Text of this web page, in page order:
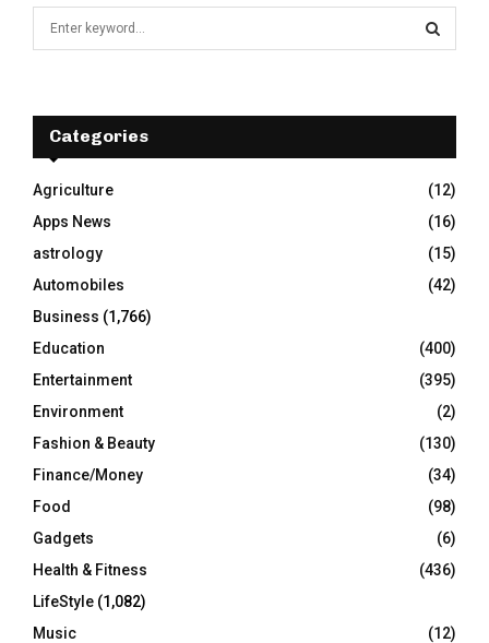
f
r
:
E
A
R
C
H
Categories
Agriculture
(12)
Apps News
(16)
astrology
(15)
Automobiles
(42)
Business (1,766)
Education
(400)
Entertainment
(395)
Environment
(2)
Fashion & Beauty
(130)
Finance/Money
(34)
Food
(98)
Gadgets
(6)
Health & Fitness
(436)
LifeStyle (1,082)
Music
(12)